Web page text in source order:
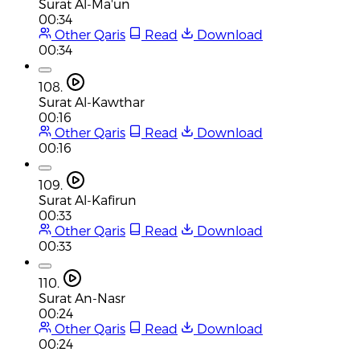
Surat Al-Ma'un
00:34
Other Qaris
Read
Download
00:34
108.
Surat Al-Kawthar
00:16
Other Qaris
Read
Download
00:16
109.
Surat Al-Kafirun
00:33
Other Qaris
Read
Download
00:33
110.
Surat An-Nasr
00:24
Other Qaris
Read
Download
00:24